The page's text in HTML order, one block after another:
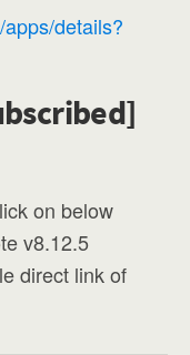
details?
on below
v8.12.5
direct link of